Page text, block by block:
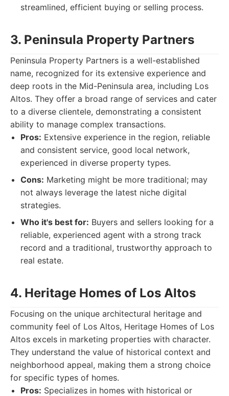
streamlined, efficient buying or selling process.
3. Peninsula Property Partners
Peninsula Property Partners is a well-established
name, recognized for its extensive experience and
deep roots in the Mid-Peninsula area, including Los
Altos. They offer a broad range of services and cater
to a diverse clientele, demonstrating a consistent
ability to manage complex transactions.
Pros: Extensive experience in the region, reliable
and consistent service, good local network,
experienced in diverse property types.
Cons: Marketing might be more traditional; may
not always leverage the latest niche digital
strategies.
Who it's best for: Buyers and sellers looking for a
reliable, experienced agent with a strong track
record and a traditional, trustworthy approach to
real estate.
4. Heritage Homes of Los Altos
Focusing on the unique architectural heritage and
community feel of Los Altos, Heritage Homes of Los
Altos excels in marketing properties with character.
They understand the value of historical context and
neighborhood appeal, making them a strong choice
for specific types of homes.
Pros: Specializes in homes with historical or